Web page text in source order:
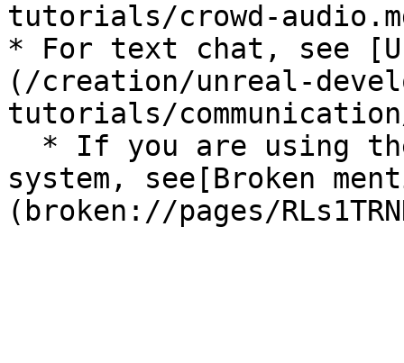
tutorials/crowd-
* For text chat, see
(/creation/unreal-
tutorials/
system, see[Broken